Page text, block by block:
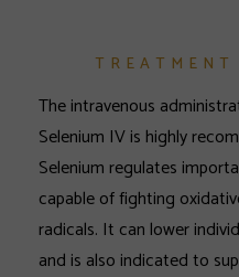
The intravenous
Selenium IV is highly
Selenium regulates
capable of fighting
radicals. It can lower
and is also indicated to